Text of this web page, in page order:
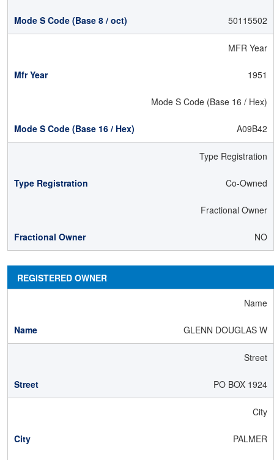
50115502
MFR Year
1951
Mode S Code (Base 16 / Hex)
A09B42
Type Registration
Co-Owned
Fractional Owner
NO
REGISTERED OWNER
Name
GLENN DOUGLAS W
Street
PO BOX 1924
City
PALMER